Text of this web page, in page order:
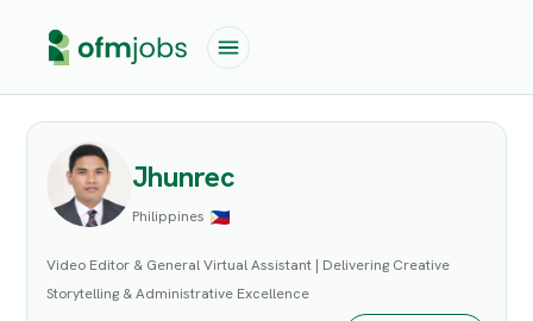
Jhunrec
Philippines
Video Editor & General Virtual Assistant | Delivering Creative
Storytelling & Administrative Excellence